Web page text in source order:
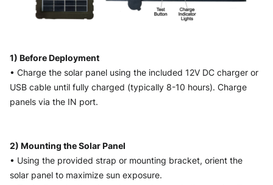
1) Before Deployment
• Charge the solar panel using the included 12V DC charger or
USB cable until fully charged (typically 8-10 hours). Charge
panels via the IN port.
2) Mounting the Solar Panel
• Using the provided strap or mounting bracket, orient the
solar panel to maximize sun exposure.